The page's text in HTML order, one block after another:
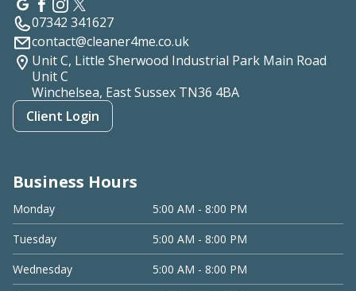
07342 341627
contact@cleaner4me.co.uk
Unit C, Little Sherwood Industrial Park Main Road
Unit C
Winchelsea, East Sussex TN36 4BA
Client Login
Business Hours
Monday
5:00 AM - 8:00 PM
Tuesday
5:00 AM - 8:00 PM
Wednesday
5:00 AM - 8:00 PM